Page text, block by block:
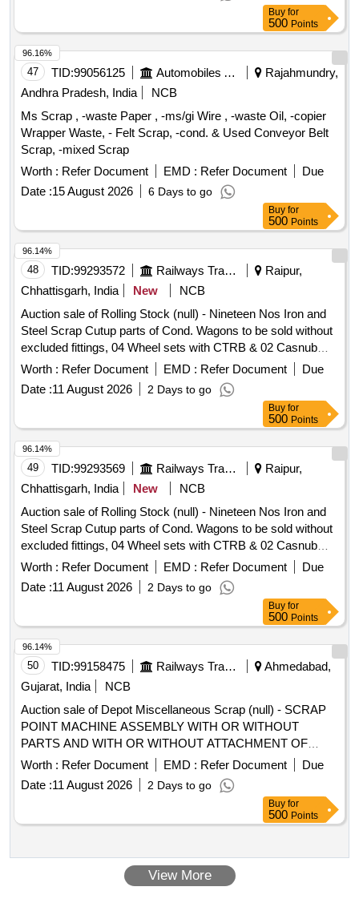
Loading. 2. Private Crane permitted for Loading. Location-
Bin No- 114, Right Side of Road No 1 HSN Code- 72044900.
GST- 18 Percent. Note- Delivery on actual Weighment basis
only. Special Note: Overload of the carrying capacity of the
vehicle will not be permitted at the time of taking delivery as
per Motor Vehicle act 1988.
Buy for
500 Points
47 TID:99056125 Automobiles Ancillaries
Rajahmundry,
Andhra Pradesh, India
NCB
Ms Scrap , -waste Paper , -ms/gi Wire , -waste Oil, -copier
Wrapper Waste, - Felt Scrap, -cond. & Used Conveyor Belt
Scrap, -mixed Scrap
Worth : Refer Document EMD : Refer Document
Due
Date :15 August 2026 6 Days to go
96.16%
Buy for
500 Points
48 TID:99293572 Railways Transport Services
Raipur,
Chhattisgarh, India
New
NCB
Auction sale of Rolling Stock (null) - Nineteen Nos Iron and
Steel Scrap Cutup parts of Cond. Wagons to be sold without
excluded fittings, 04 Wheel sets with CTRB & 02 Casnub
Bogies per wagon which are exist with wagon, excluded
fittings as per Letter No. Mech/HQ/003/007/4016 dt.12.11.18
and Letter No. Mech/HQ/010/010/Warranty.Dated:
09.06.2020 Casnub bogies And 04 wheel sets with CTRB
per wagons which are exist with wagons to be handed over
by purchaser to SSE/C&W/BMY.
Worth : Refer Document EMD : Refer Document
Due
Date :11 August 2026 2 Days to go
96.14%
Buy for
500 Points
49 TID:99293569 Railways Transport Services
Raipur,
Chhattisgarh, India
New
NCB
Auction sale of Rolling Stock (null) - Nineteen Nos Iron and
Steel Scrap Cutup parts of Cond. Wagons to be sold without
excluded fittings, 04 Wheel sets with CTRB & 02 Casnub
Bogies per wagon which are exist with wagon, excluded
fittings as per Letter No. Mech/HQ/003/007/4016 dt.12.11.18
and Letter No. Mech/HQ/010/010/Warranty.Dated:
09.06.2020 Casnub bogies And 04 wheel sets with CTRB
per wagons which are exist with wagons to be handed over
by purchaser to SSE/C&W/BMY.
Worth : Refer Document EMD : Refer Document
Due
Date :11 August 2026 2 Days to go
96.14%
Buy for
500 Points
50 TID:99158475 Railways Transport Services
Ahmedabad,
Gujarat, India
NCB
Auction sale of Depot Miscellaneous Scrap (null) - SCRAP
POINT MACHINE ASSEMBLY WITH OR WITHOUT
PARTS AND WITH OR WITHOUT ATTACHMENT OF
WIRING AND TERMINAL OLD USED AND U.S.
Worth : Refer Document EMD : Refer Document
Due
Date :11 August 2026 2 Days to go
96.14%
Buy for
500 Points
View More